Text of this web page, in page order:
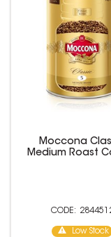
Moccona
Medium Roast
Low Stock